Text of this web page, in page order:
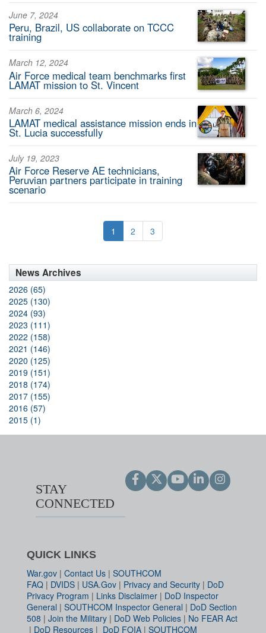
June 7, 2024
Peru, Brazil, US collaborate on TCCC
training
March 12, 2024
Air Force medical team benchmarks first
LAMAT mission to St. Vincent
March 6, 2024
LAMAT medical assistance mission ends in
St. Lucia successfully
July 19, 2023
Air Force Reserve AE technicians,
Peruvian partners participate in training
scenario
1 2 3
News Archives
2026 (65)
2025 (130)
2024 (93)
2023 (111)
2022 (158)
2021 (146)
2020 (125)
2019 (151)
2018 (174)
2017 (155)
2016 (57)
2015 (1)
STAY
CONNECTED
QUICK LINKS
War.gov | Contact Us | SOUTHCOM
FAQ | DVIDS | USA.Gov | Privacy and Security | DoD
Privacy Program | Links Disclaimer | DoD Inspector
General | SOUTHCOM Inspector General | DoD Section
508 | Join the Military | DoD Web Policies | No FEAR Act
| DoD Resources | DoD FOIA | SOUTHCOM